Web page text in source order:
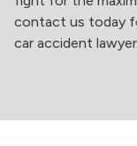
contact us today
car accident